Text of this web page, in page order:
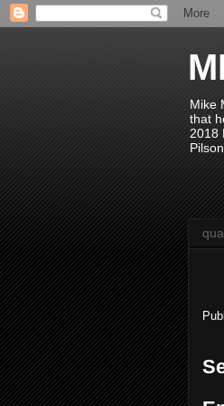
Mike
that
2018